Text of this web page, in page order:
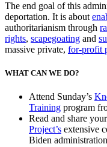
The end goal of this
deportation. It is about
authoritarianism through
rights, scapegoating and
massive private, for-profit
WHAT CAN WE DO?
Attend Sunday’s
Training program
Read and share
Project’s extensive
Biden